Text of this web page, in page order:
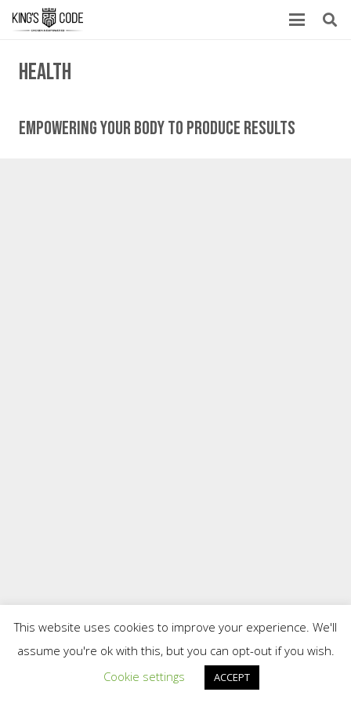
health
Empowering Your Body To Produce Results
This website uses cookies to improve your experience. We'll
assume you're ok with this, but you can opt-out if you wish.
Cookie settings
ACCEPT